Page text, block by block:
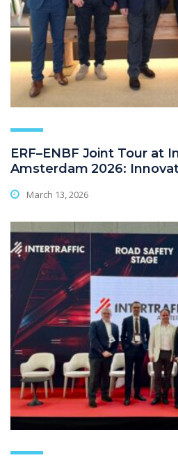
ERF–ENBF Joint Tour at
Amsterdam 2026:
March 13, 2026